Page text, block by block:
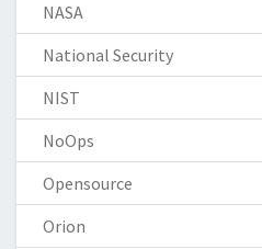
NASA
National Security
NIST
NoOps
Opensource
Orion